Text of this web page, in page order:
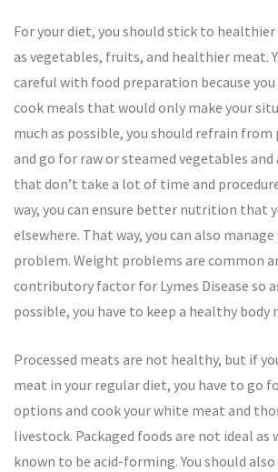
For your diet, you should stick to healthier
as vegetables, fruits, and healthier meat.
careful with food preparation because
cook meals that would only make your
much as possible, you should refrain from
and go for raw or steamed vegetables
that don’t take a lot of time and
way, you can ensure better nutrition that
elsewhere. That way, you can also
problem. Weight problems are common
contributory factor for Lymes Disease so
possible, you have to keep a healthy body
Processed meats are not healthy, but if
meat in your regular diet, you have to go
options and cook your white meat and
livestock. Packaged foods are not ideal as
known to be acid-forming. You should